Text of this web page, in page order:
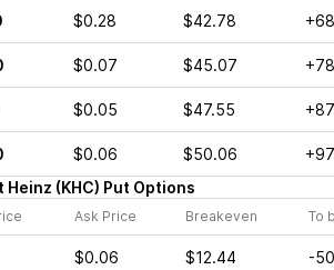
$0.28 $42.78
$0.07 $45.07
$0.05 $47.55
$0.06 $50.06
Heinz (KHC) Put Options
Ask Price Breakeven To
$0.06 $12.44 -